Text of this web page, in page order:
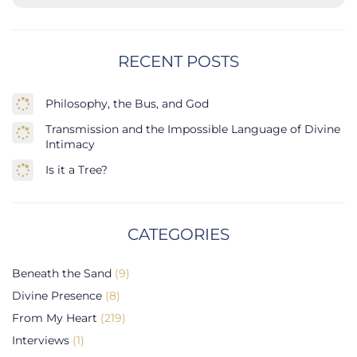
RECENT POSTS
Philosophy, the Bus, and God
Transmission and the Impossible Language of Divine
Intimacy
Is it a Tree?
CATEGORIES
Beneath the Sand (9)
Divine Presence (8)
From My Heart (219)
Interviews (1)